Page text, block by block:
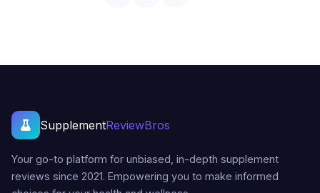
SupplementReviewBros
Your go-to platform for unbiased, in-depth supplement
reviews since 2021. Empowering you to make informed